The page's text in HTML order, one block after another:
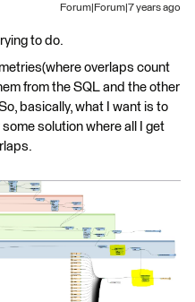
Forum|Forum|7 years ago
to do.
overlaps count
from the SQL and the other
basically, what I want is to
solution where all I get